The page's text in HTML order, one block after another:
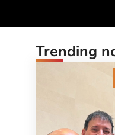
Trending